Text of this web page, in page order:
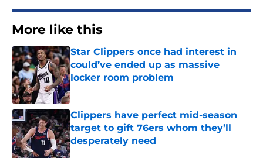
More like this
Star Clippers once had interest in
could’ve ended up as massive
locker room problem
Published by on Invalid Date
Clippers have perfect mid-season
target to gift 76ers whom they’ll
desperately need
Published by on Invalid Date